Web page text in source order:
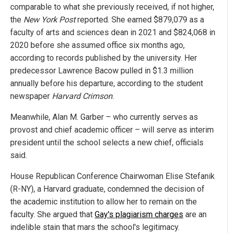
comparable to what she previously received, if not higher,
the New York Postreported. She earned $879,079 as a
faculty of arts and sciences dean in 2021 and $824,068 in
2020 before she assumed office six months ago,
according to records published by the university. Her
predecessor Lawrence Bacow pulled in $1.3 million
annually before his departure, according to the student
newspaper Harvard Crimson.
Meanwhile, Alan M. Garber – who currently serves as
provost and chief academic officer – will serve as interim
president until the school selects a new chief, officials
said.
House Republican Conference Chairwoman Elise Stefanik
(R-NY), a Harvard graduate, condemned the decision of
the academic institution to allow her to remain on the
faculty. She argued that Gay's plagiarism charges are an
indelible stain that mars the school's legitimacy.